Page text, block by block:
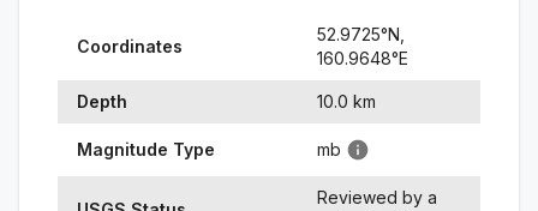
Coordinates
52.9725°N,
160.9648°E
Depth 10.0 km
Magnitude Type mb
Reviewed by a